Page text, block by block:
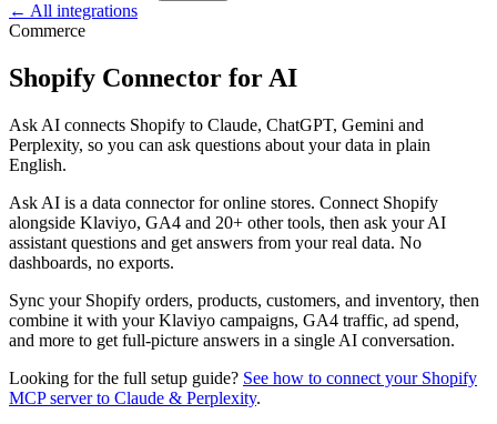
← All integrations
Commerce
Shopify Connector for AI
Ask AI connects Shopify to Claude, ChatGPT, Gemini and
Perplexity, so you can ask questions about your data in plain
English.
Ask AI is a data connector for online stores. Connect Shopify
alongside Klaviyo, GA4 and 20+ other tools, then ask your AI
assistant questions and get answers from your real data. No
dashboards, no exports.
Sync your Shopify orders, products, customers, and inventory, then
combine it with your Klaviyo campaigns, GA4 traffic, ad spend,
and more to get full-picture answers in a single AI conversation.
Looking for the full setup guide? See how to connect your Shopify
MCP server to Claude & Perplexity.